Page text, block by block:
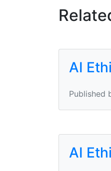
AI
Published
AI